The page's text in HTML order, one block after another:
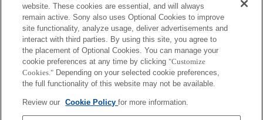
website. These cookies are essential, and will always
remain active. Sony also uses Optional Cookies to improve
site functionality, analyze usage, deliver advertisements and
interact with third parties. By using this site, you agree to
the placement of Optional Cookies. You can manage your
cookie preferences at any time by clicking "Customize
Cookies." Depending on your selected cookie preferences,
the full functionality of this website may not be available.
Review our Cookie Policyfor more information.